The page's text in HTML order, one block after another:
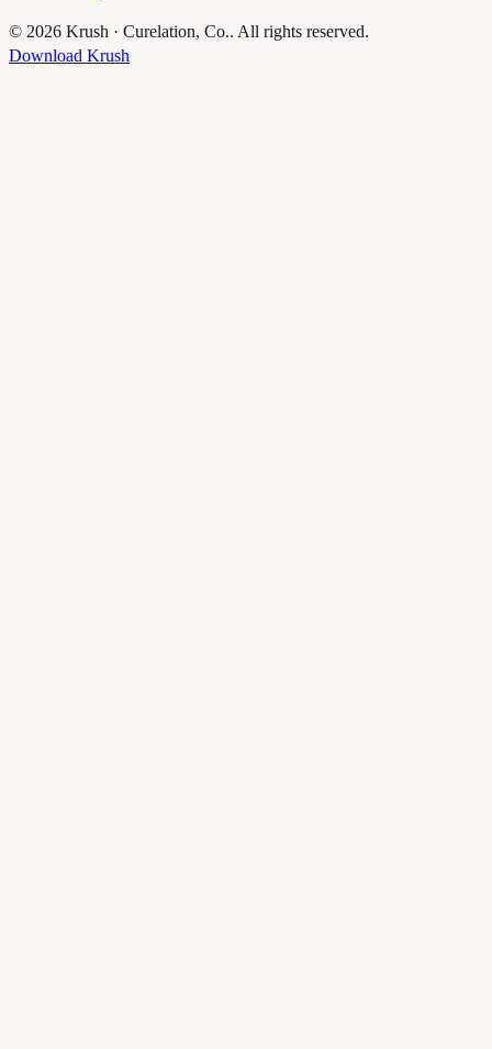
© 2026 Krush · Curelation, Co.. All rights reserved.
Download Krush